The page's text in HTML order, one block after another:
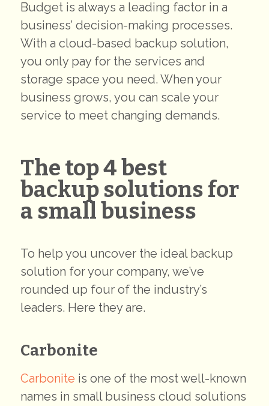
Budget is always a leading factor in a
business’ decision-making processes.
With a cloud-based backup solution,
you only pay for the services and
storage space you need. When your
business grows, you can scale your
service to meet changing demands.
The top 4 best
backup solutions for
a small business
To help you uncover the ideal backup
solution for your company, we’ve
rounded up four of the industry’s
leaders. Here they are.
Carbonite
Carbonite is one of the most well-known
names in small business cloud solutions